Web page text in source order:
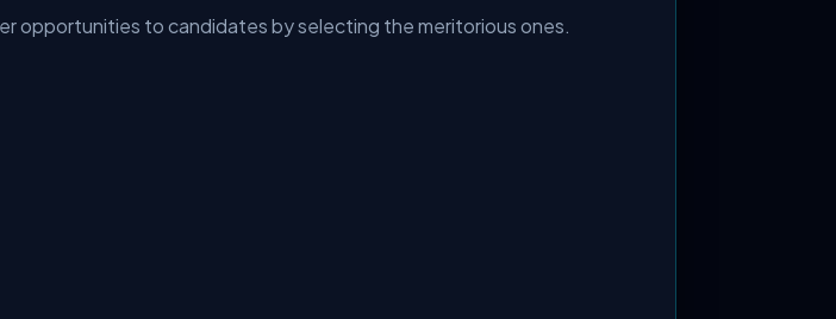
opportunities to candidates by selecting the meritorious ones.